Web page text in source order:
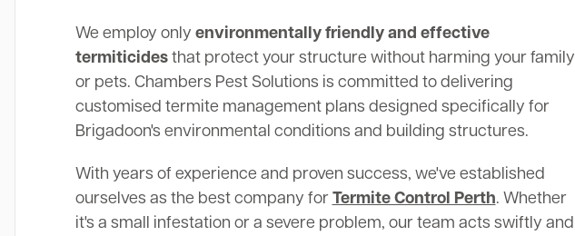
We employ only environmentally friendly and effective
termiticidesthat protect your structure without harming your family
or pets. Chambers Pest Solutions is committed to delivering
customised termite management plans designed specifically for
Brigadoon's environmental conditions and building structures.
With years of experience and proven success, we've established
ourselves as the best company for Termite Control Perth. Whether
it's a small infestation or a severe problem, our team acts swiftly and